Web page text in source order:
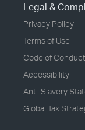
Legal &
Privacy Policy
Terms of Use
Code of Conduct
Accessibility
Anti-Slavery
Global Tax